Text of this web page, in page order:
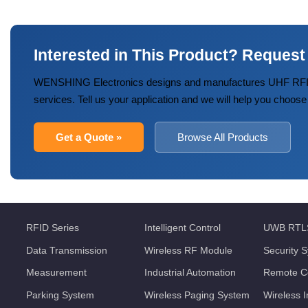
Interested in This Product?
WENSHING Electronics designs and manufactures UHF
services. Tell us your application and we will help you
Get a Quote » Browse All Products
RFID Series Intelligent Control UWB
Data Transmission Wireless RF Module Security
Measurement Industrial Automation Remote
Parking System Wireless Paging System Wireless